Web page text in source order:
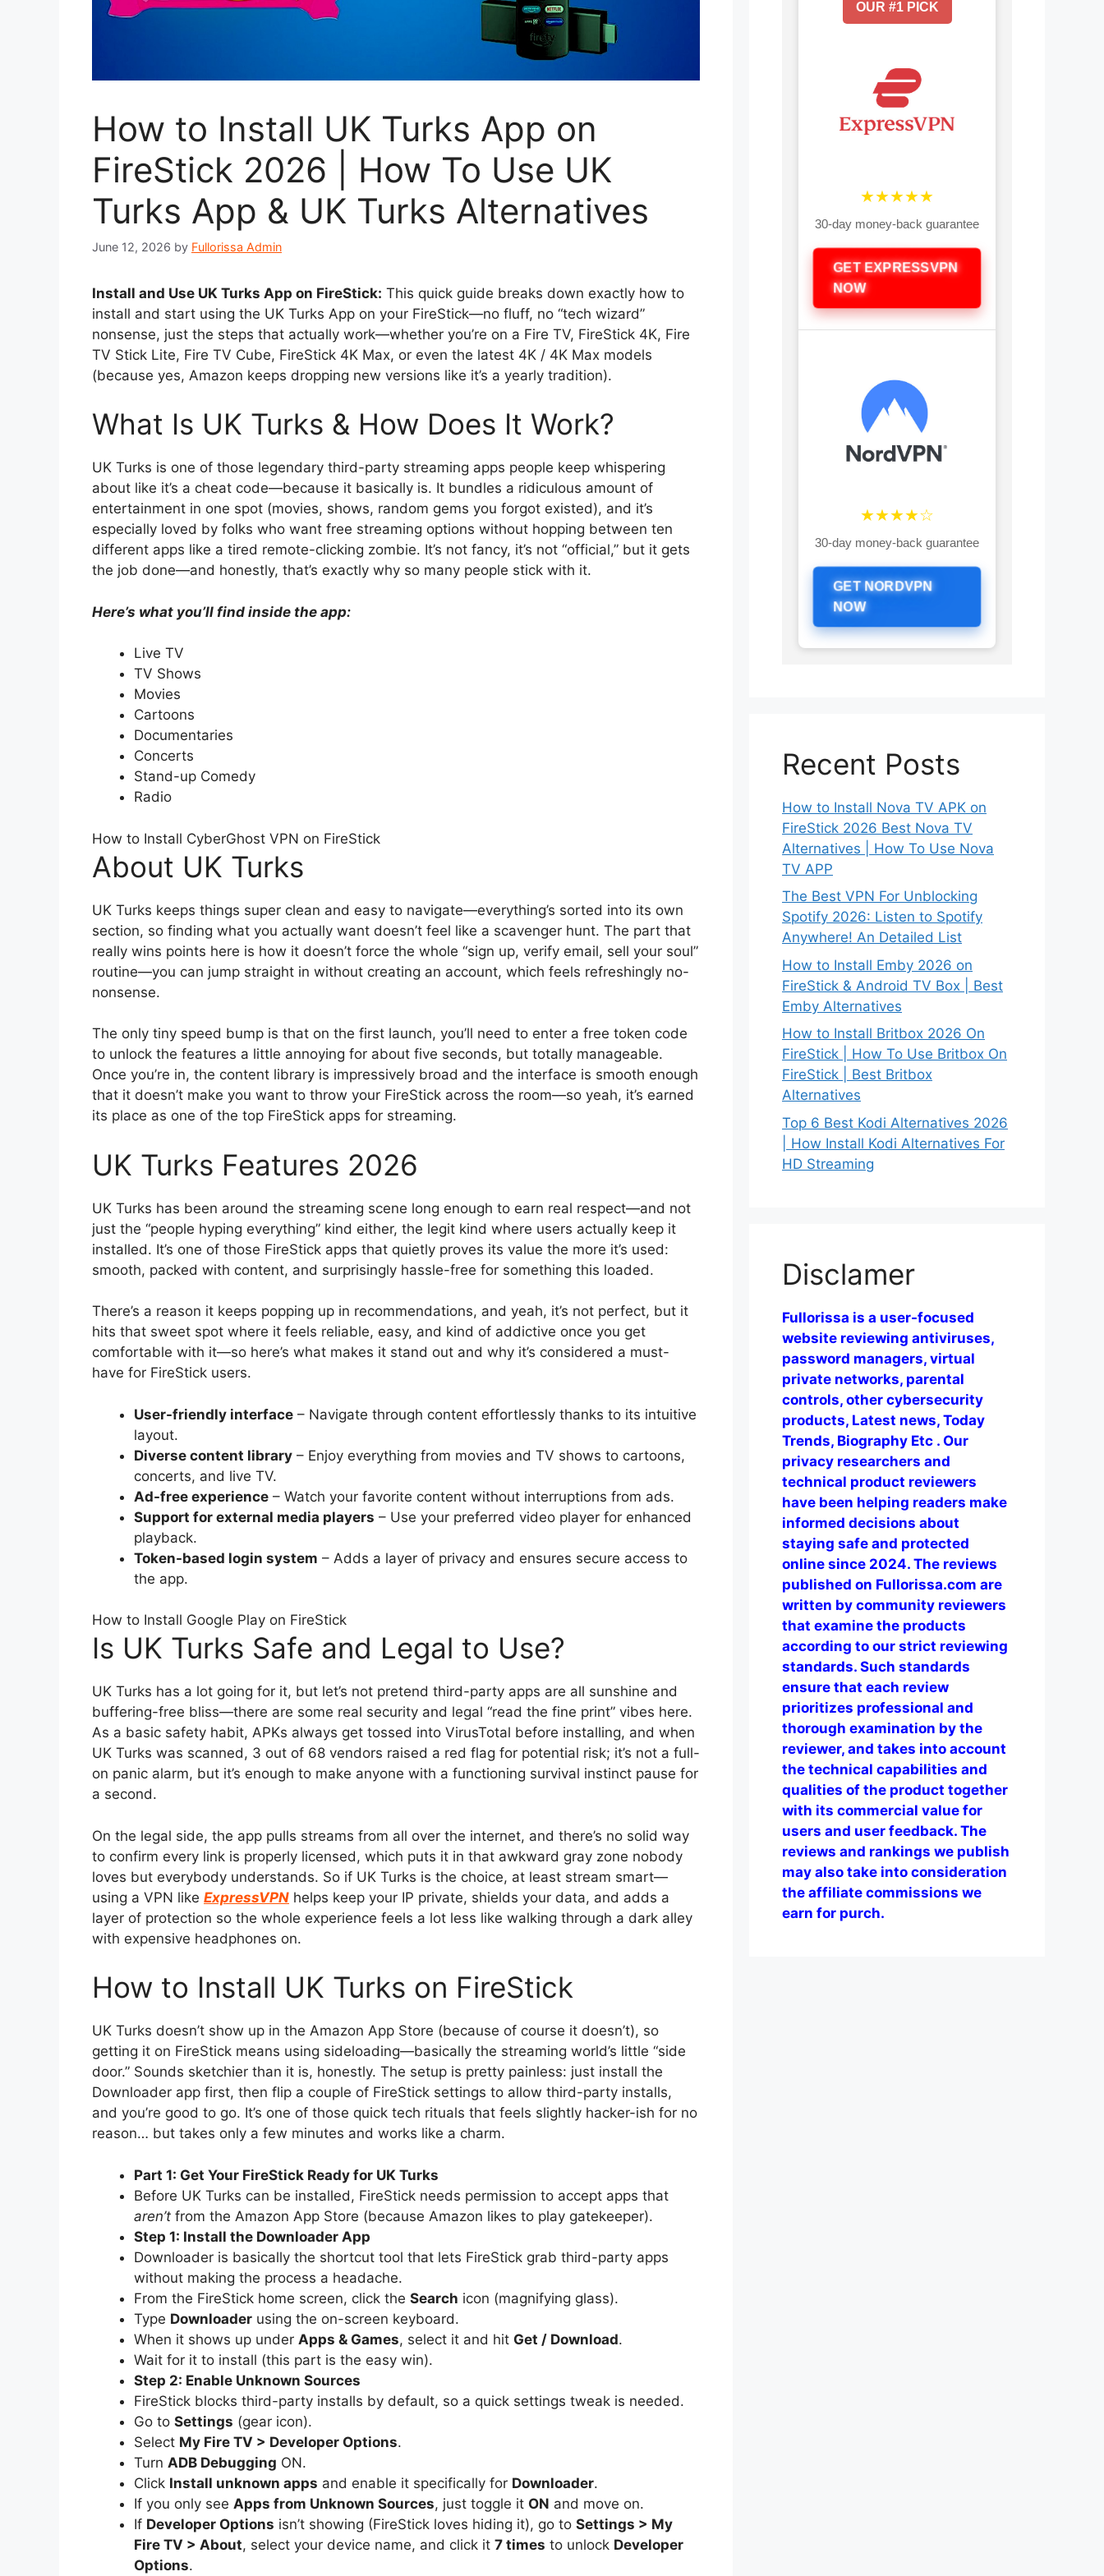
How to Install UK Turks App on
FireStick 2026 | How To Use UK
Turks App & UK Turks Alternatives
June 12, 2026 by Fullorissa Admin
Install and Use UK Turks App on FireStick: This quick guide breaks down exactly how to
install and start using the UK Turks App on your FireStick—no fluff, no “tech wizard”
nonsense, just the steps that actually work—whether you’re on a Fire TV, FireStick 4K, Fire
TV Stick Lite, Fire TV Cube, FireStick 4K Max, or even the latest 4K / 4K Max models
(because yes, Amazon keeps dropping new versions like it’s a yearly tradition).
What Is UK Turks & How Does It Work?
UK Turks is one of those legendary third-party streaming apps people keep whispering
about like it’s a cheat code—because it basically is. It bundles a ridiculous amount of
entertainment in one spot (movies, shows, random gems you forgot existed), and it’s
especially loved by folks who want free streaming options without hopping between ten
different apps like a tired remote-clicking zombie. It’s not fancy, it’s not “official,” but it gets
the job done—and honestly, that’s exactly why so many people stick with it.
Here’s what you’ll find inside the app:
Live TV
TV Shows
Movies
Cartoons
Documentaries
Concerts
Stand-up Comedy
Radio
How to Install CyberGhost VPN on FireStick
About UK Turks
UK Turks keeps things super clean and easy to navigate—everything’s sorted into its own
section, so finding what you actually want doesn’t feel like a scavenger hunt. The part that
really wins points here is how it doesn’t force the whole “sign up, verify email, sell your soul”
routine—you can jump straight in without creating an account, which feels refreshingly no-
nonsense.
The only tiny speed bump is that on the first launch, you’ll need to enter a free token code
to unlock the features a little annoying for about five seconds, but totally manageable.
Once you’re in, the content library is impressively broad and the interface is smooth enough
that it doesn’t make you want to throw your FireStick across the room—so yeah, it’s earned
its place as one of the top FireStick apps for streaming.
UK Turks Features 2026
UK Turks has been around the streaming scene long enough to earn real respect—and not
just the “people hyping everything” kind either, the legit kind where users actually keep it
installed. It’s one of those FireStick apps that quietly proves its value the more it’s used:
smooth, packed with content, and surprisingly hassle-free for something this loaded.
There’s a reason it keeps popping up in recommendations, and yeah, it’s not perfect, but it
hits that sweet spot where it feels reliable, easy, and kind of addictive once you get
comfortable with it—so here’s what makes it stand out and why it’s considered a must-
have for FireStick users.
User-friendly interface – Navigate through content effortlessly thanks to its intuitive
layout.
Diverse content library – Enjoy everything from movies and TV shows to cartoons,
concerts, and live TV.
Ad-free experience – Watch your favorite content without interruptions from ads.
Support for external media players – Use your preferred video player for enhanced
playback.
Token-based login system – Adds a layer of privacy and ensures secure access to
the app.
How to Install Google Play on FireStick
Is UK Turks Safe and Legal to Use?
UK Turks has a lot going for it, but let’s not pretend third-party apps are all sunshine and
buffering-free bliss—there are some real security and legal “read the fine print” vibes here.
As a basic safety habit, APKs always get tossed into VirusTotal before installing, and when
UK Turks was scanned, 3 out of 68 vendors raised a red flag for potential risk; it’s not a full-
on panic alarm, but it’s enough to make anyone with a functioning survival instinct pause for
a second.
On the legal side, the app pulls streams from all over the internet, and there’s no solid way
to confirm every link is properly licensed, which puts it in that awkward gray zone nobody
loves but everybody understands. So if UK Turks is the choice, at least stream smart—
using a VPN like ExpressVPN helps keep your IP private, shields your data, and adds a
layer of protection so the whole experience feels a lot less like walking through a dark alley
with expensive headphones on.
How to Install UK Turks on FireStick
UK Turks doesn’t show up in the Amazon App Store (because of course it doesn’t), so
getting it on FireStick means using sideloading—basically the streaming world’s little “side
door.” Sounds sketchier than it is, honestly. The setup is pretty painless: just install the
Downloader app first, then flip a couple of FireStick settings to allow third-party installs,
and you’re good to go. It’s one of those quick tech rituals that feels slightly hacker-ish for no
reason… but takes only a few minutes and works like a charm.
Part 1: Get Your FireStick Ready for UK Turks
Before UK Turks can be installed, FireStick needs permission to accept apps that
aren’t from the Amazon App Store (because Amazon likes to play gatekeeper).
Step 1: Install the Downloader App
Downloader is basically the shortcut tool that lets FireStick grab third-party apps
without making the process a headache.
From the FireStick home screen, click the Search icon (magnifying glass).
Type Downloader using the on-screen keyboard.
When it shows up under Apps & Games, select it and hit Get / Download.
Wait for it to install (this part is the easy win).
Step 2: Enable Unknown Sources
FireStick blocks third-party installs by default, so a quick settings tweak is needed.
Go to Settings (gear icon).
Select My Fire TV > Developer Options.
Turn ADB Debugging ON.
Click Install unknown apps and enable it specifically for Downloader.
If you only see Apps from Unknown Sources, just toggle it ON and move on.
If Developer Options isn’t showing (FireStick loves hiding it), go to Settings > My
Fire TV > About, select your device name, and click it 7 times to unlock Developer
Options.
OUR #1 PICK
★★★★★
30-day money-back guarantee
GET EXPRESSVPN
NOW
★★★★☆
30-day money-back guarantee
GET NORDVPN
NOW
Recent Posts
How to Install Nova TV APK on
FireStick 2026 Best Nova TV
Alternatives | How To Use Nova
TV APP
The Best VPN For Unblocking
Spotify 2026: Listen to Spotify
Anywhere! An Detailed List
How to Install Emby 2026 on
FireStick & Android TV Box | Best
Emby Alternatives
How to Install Britbox 2026 On
FireStick | How To Use Britbox On
FireStick | Best Britbox
Alternatives
Top 6 Best Kodi Alternatives 2026
| How Install Kodi Alternatives For
HD Streaming
Disclamer
Fullorissa is a user-focused
website reviewing antiviruses,
password managers, virtual
private networks, parental
controls, other cybersecurity
products, Latest news, Today
Trends, Biography Etc . Our
privacy researchers and
technical product reviewers
have been helping readers make
informed decisions about
staying safe and protected
online since 2024. The reviews
published on Fullorissa.com are
written by community reviewers
that examine the products
according to our strict reviewing
standards. Such standards
ensure that each review
prioritizes professional and
thorough examination by the
reviewer, and takes into account
the technical capabilities and
qualities of the product together
with its commercial value for
users and user feedback. The
reviews and rankings we publish
may also take into consideration
the affiliate commissions we
earn for purch.